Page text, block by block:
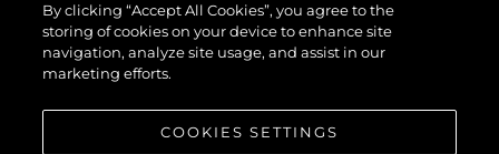
By clicking “Accept All Cookies”, you agree to the
storing of cookies on your device to enhance site
navigation, analyze site usage, and assist in our
marketing efforts.
COOKIES SETTINGS